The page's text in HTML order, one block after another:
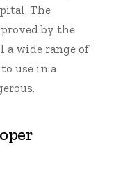
The
by the
a wide range of
use in a